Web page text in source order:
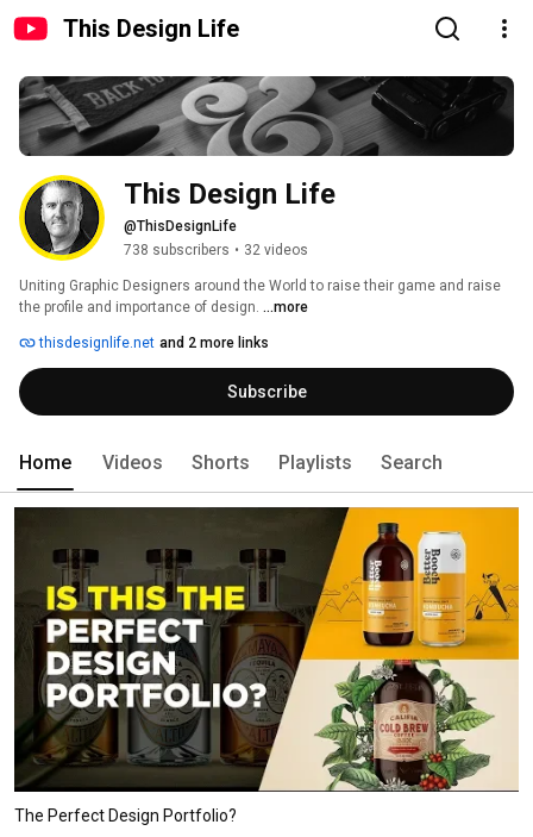
This Design Life
This Design Life
@ThisDesignLife
738 subscribers • 32 videos
Uniting Graphic Designers around the World to raise their game and raise
the profile and importance of design. ...more
thisdesignlife.net and 2 more links
Subscribe
Home Videos Shorts Playlists Search
The Perfect Design Portfolio?